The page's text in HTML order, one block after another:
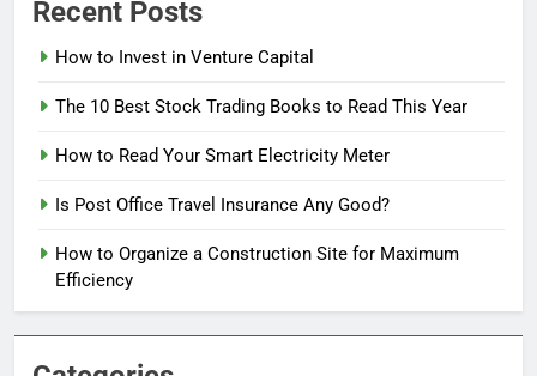
Recent Posts
How to Invest in Venture Capital
The 10 Best Stock Trading Books to Read This Year
How to Read Your Smart Electricity Meter
Is Post Office Travel Insurance Any Good?
How to Organize a Construction Site for Maximum
Efficiency